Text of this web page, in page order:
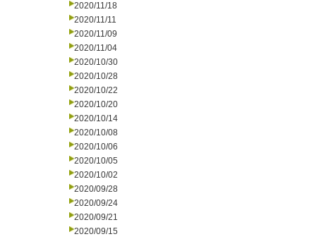
2020/11/18
2020/11/11
2020/11/09
2020/11/04
2020/10/30
2020/10/28
2020/10/22
2020/10/20
2020/10/14
2020/10/08
2020/10/06
2020/10/05
2020/10/02
2020/09/28
2020/09/24
2020/09/21
2020/09/15